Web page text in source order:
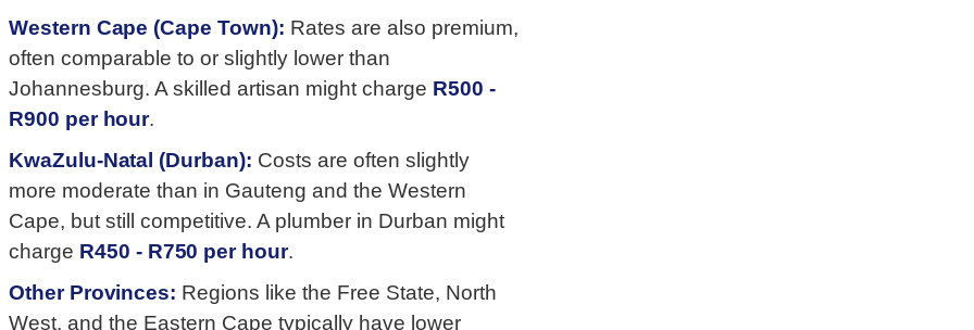
Western Cape (Cape Town): Rates are also premium,
often comparable to or slightly lower than
Johannesburg. A skilled artisan might charge R500 -
R900 per hour.
KwaZulu-Natal (Durban): Costs are often slightly
more moderate than in Gauteng and the Western
Cape, but still competitive. A plumber in Durban might
charge R450 - R750 per hour.
Other Provinces: Regions like the Free State, North
West, and the Eastern Cape typically have lower